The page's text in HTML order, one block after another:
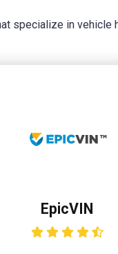
specialize in vehicle
EpicVIN